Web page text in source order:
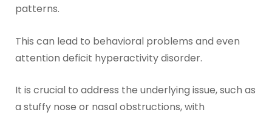
patterns.
This can lead to behavioral problems and even
attention deficit hyperactivity disorder.
It is crucial to address the underlying issue, such as
a stuffy nose or nasal obstructions, with